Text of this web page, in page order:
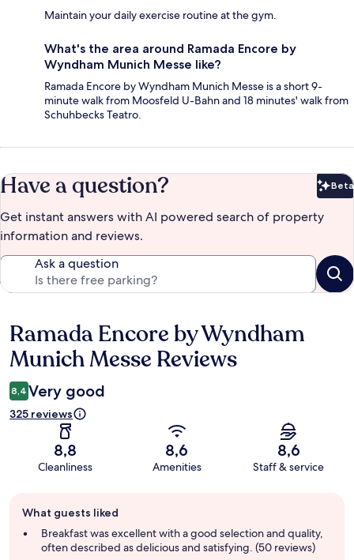
Maintain your daily exercise routine at the gym.
What's the area around Ramada Encore by
Wyndham Munich Messe like?
Ramada Encore by Wyndham Munich Messe is a short 9-
minute walk from Moosfeld U-Bahn and 18 minutes' walk from
Schuhbecks Teatro.
Have a question? Beta
Get instant answers with AI powered search of property
information and reviews.
Ask a question
Reviews
Ramada Encore by Wyndham
Munich Messe Reviews
8,4 Very good
325 reviews
8,8
Cleanliness
8,6
Amenities
8,6
Staff & service
review
summary
What guests liked
Breakfast was excellent with a good selection and quality,
often described as delicious and satisfying. (50 reviews)